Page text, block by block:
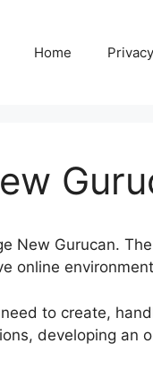
Home
New Gurucan.
online
to create,
developing an